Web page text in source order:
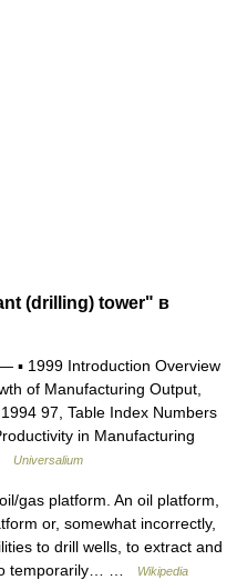
(drilling) tower" в
▪ 1999 Introduction Overview
of Manufacturing Output,
97, Table Index Numbers
in Manufacturing
Universalium
gas platform. An oil platform,
or, somewhat incorrectly,
to drill wells, to extract and
temporarily… …
Wikipedia